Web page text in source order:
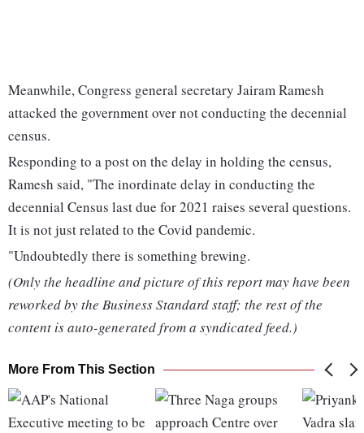
Meanwhile, Congress general secretary Jairam Ramesh
attacked the government over not conducting the decennial
census.
Responding to a post on the delay in holding the census,
Ramesh said, "The inordinate delay in conducting the
decennial Census last due for 2021 raises several questions.
It is not just related to the Covid pandemic.
"Undoubtedly there is something brewing.
(Only the headline and picture of this report may have been
reworked by the Business Standard staff; the rest of the
content is auto-generated from a syndicated feed.)
More From This Section